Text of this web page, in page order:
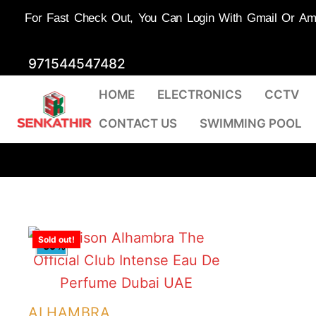
content
971544547482
HOME ELECTRONICS CCTV
CONTACT US SWIMMING POOL
-59%
ALHAMBRA
Sold out!
For Fast Check Out, You Can Login With Gmail Or